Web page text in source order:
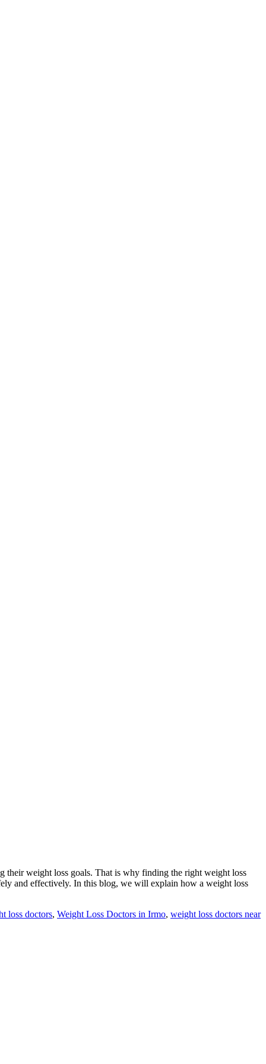
their weight loss goals. That is why finding the right weight loss
and effectively. In this blog, we will explain how a weight loss
loss doctors, Weight Loss Doctors in Irmo, weight loss doctors near